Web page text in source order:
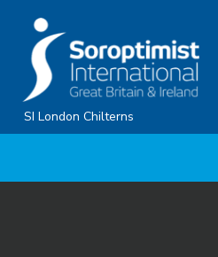
primary
navigation
Skip
to
SI London Chilterns